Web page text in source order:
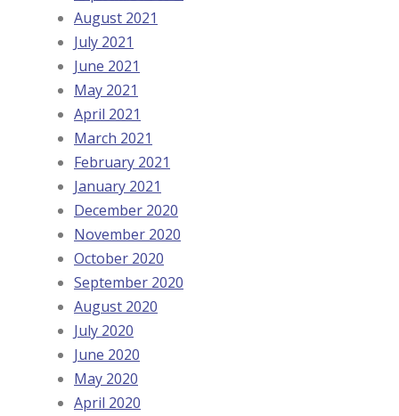
August 2021
July 2021
June 2021
May 2021
April 2021
March 2021
February 2021
January 2021
December 2020
November 2020
October 2020
September 2020
August 2020
July 2020
June 2020
May 2020
April 2020